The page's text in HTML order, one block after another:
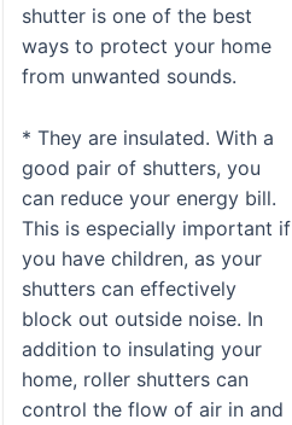
shutter is one of the best
ways to protect your home
from unwanted sounds.
* They are insulated. With a
good pair of shutters, you
can reduce your energy bill.
This is especially important if
you have children, as your
shutters can effectively
block out outside noise. In
addition to insulating your
home, roller shutters can
control the flow of air in and